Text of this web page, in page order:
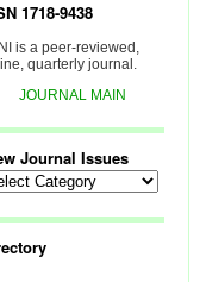
1718-9438
is a peer-reviewed,
quarterly journal.
JOURNAL MAIN
Journal Issues